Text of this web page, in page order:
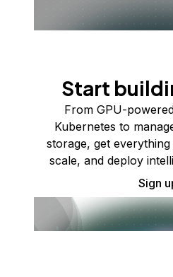
Start
From GPU-
Kubernetes to
storage, get
scale, and deploy
Sign